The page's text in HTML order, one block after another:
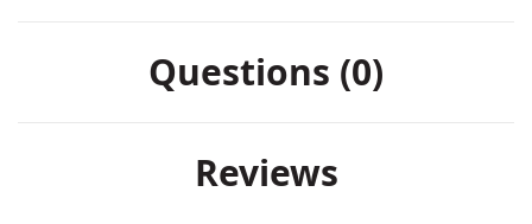
Questions (0)
Reviews